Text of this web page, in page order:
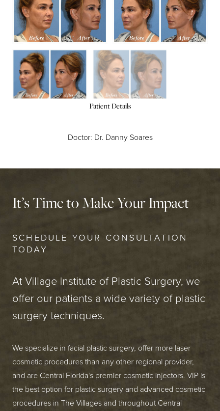
Patient Details
Doctor: Dr. Danny Soares
It’s Time to Make Your Impact
SCHEDULE YOUR CONSULTATION
TODAY
At Village Institute of Plastic Surgery, we
offer our patients a wide variety of plastic
surgery techniques.
We specialize in facial plastic surgery, offer more laser
cosmetic procedures than any other regional provider,
and are Central Florida's premier cosmetic injectors. VIP is
the best option for plastic surgery and advanced cosmetic
procedures in The Villages and throughout Central